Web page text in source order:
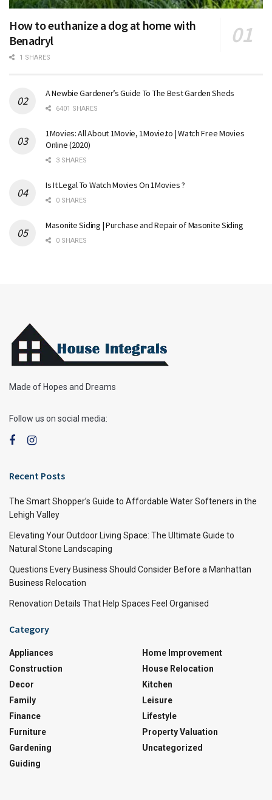
How to euthanize a dog at home with
Benadryl
1 SHARES
A Newbie Gardener’s Guide To The Best Garden Sheds
6401 SHARES
1Movies: All About 1Movie, 1Movie.to | Watch Free Movies
Online (2020)
3 SHARES
Is It Legal To Watch Movies On 1Movies ?
0 SHARES
Masonite Siding | Purchase and Repair of Masonite Siding
0 SHARES
Made of Hopes and Dreams
Follow us on social media:
Recent Posts
The Smart Shopper’s Guide to Affordable Water Softeners in the
Lehigh Valley
Elevating Your Outdoor Living Space: The Ultimate Guide to
Natural Stone Landscaping
Questions Every Business Should Consider Before a Manhattan
Business Relocation
Renovation Details That Help Spaces Feel Organised
Category
Appliances
Construction
Decor
Family
Finance
Furniture
Gardening
Guiding
Home Improvement
House Relocation
Kitchen
Leisure
Lifestyle
Property Valuation
Uncategorized